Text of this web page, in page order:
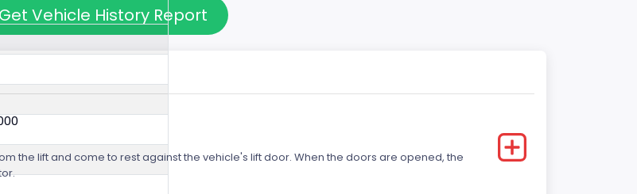
Get Vehicle History Report
the lift and come to rest against the vehicle's lift door. When the doors are opened, the